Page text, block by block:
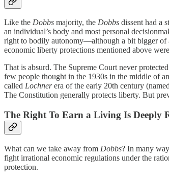
Like the Dobbs majority, the Dobbs dissent had a
an individual’s body and most personal
right to bodily autonomy—although a bit bigger of
economic liberty protections mentioned above
That is absurd. The Supreme Court never
few people thought in the 1930s in the middle of
called Lochnerera of the early 20th century
The Constitution generally protects liberty. But
The Right To Earn a Living Is Deeply
What can we take away from Dobbs? In many
fight irrational economic regulations under the
protection.